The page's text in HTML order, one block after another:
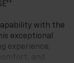
with the
exceptional
experience,
and